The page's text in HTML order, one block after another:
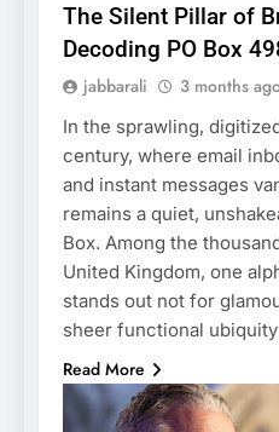
The Silent Pillar of
Decoding PO Box
jabbarali 3 months
In the sprawling,
century, where email
and instant messages
remains a quiet,
Box. Among the
United Kingdom, one
stands out not for
sheer functional
Read More